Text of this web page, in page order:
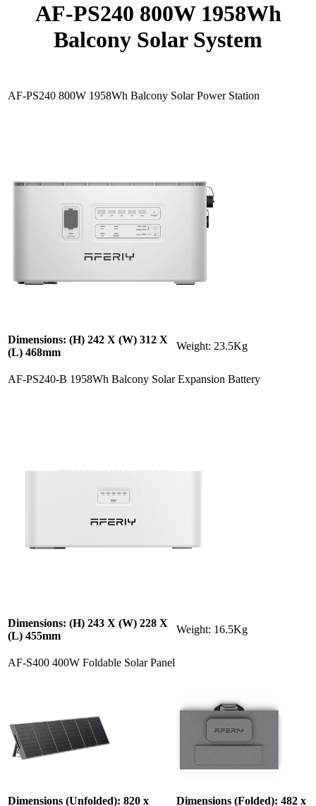
AF-PS240 800W 1958Wh
Balcony Solar System
AF-PS240 800W 1958Wh Balcony Solar Power Station
Dimensions: (H) 242 X (W) 312 X
(L) 468mm
Weight: 23.5Kg
AF-PS240-B 1958Wh Balcony Solar Expansion Battery
Dimensions: (H) 243 X (W) 228 X
(L) 455mm
Weight: 16.5Kg
AF-S400 400W Foldable Solar Panel
Dimensions (Unfolded): 820 x Dimensions (Folded): 482 x